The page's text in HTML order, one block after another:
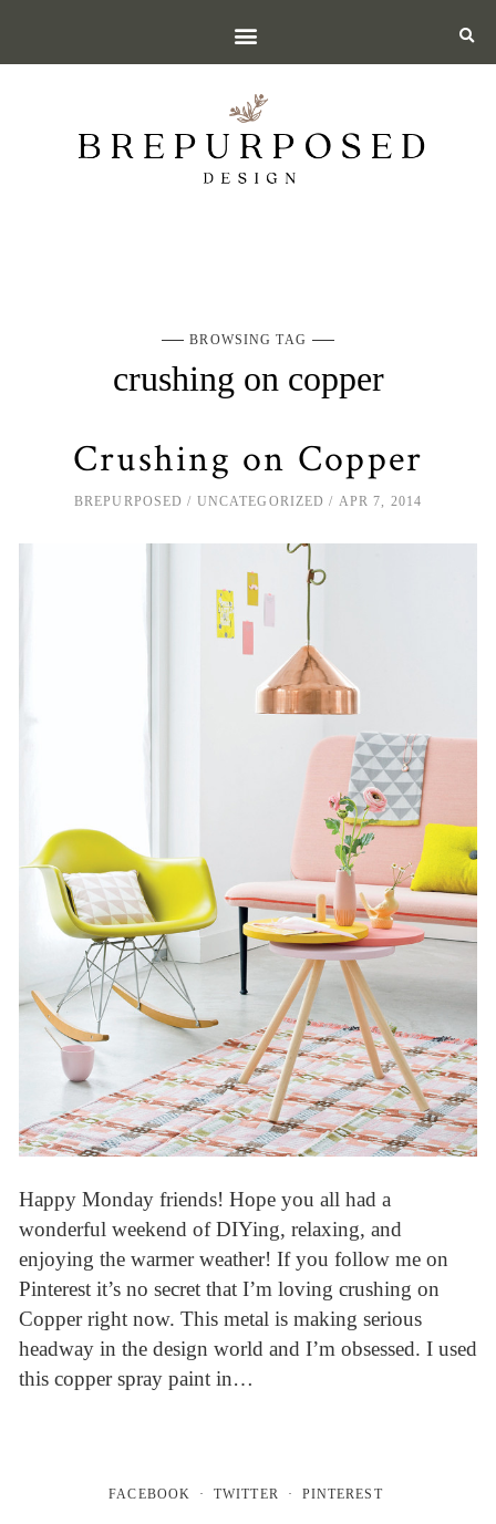
BROWSING TAG
crushing on copper
Crushing on Copper
BREPURPOSED UNCATEGORIZED APR 7, 2014
Happy Monday friends! Hope you all had a
wonderful weekend of DIYing, relaxing, and
enjoying the warmer weather! If you follow me on
Pinterest it’s no secret that I’m loving crushing on
Copper right now. This metal is making serious
headway in the design world and I’m obsessed. I used
this copper spray paint in…
FACEBOOK TWITTER PINTEREST